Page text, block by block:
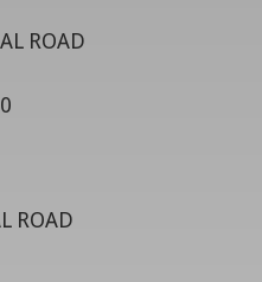
ROAD
ROAD